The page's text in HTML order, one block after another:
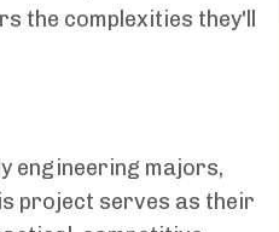
the complexities they'll
engineering majors,
project serves as their